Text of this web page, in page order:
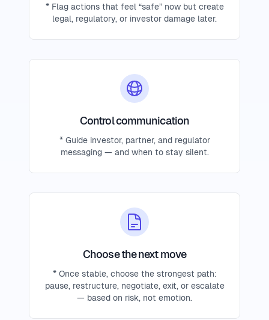
* Flag actions that feel “safe” now but create
legal, regulatory, or investor damage later.
Control communication
* Guide investor, partner, and regulator
messaging — and when to stay silent.
Choose the next move
* Once stable, choose the strongest path:
pause, restructure, negotiate, exit, or escalate
— based on risk, not emotion.